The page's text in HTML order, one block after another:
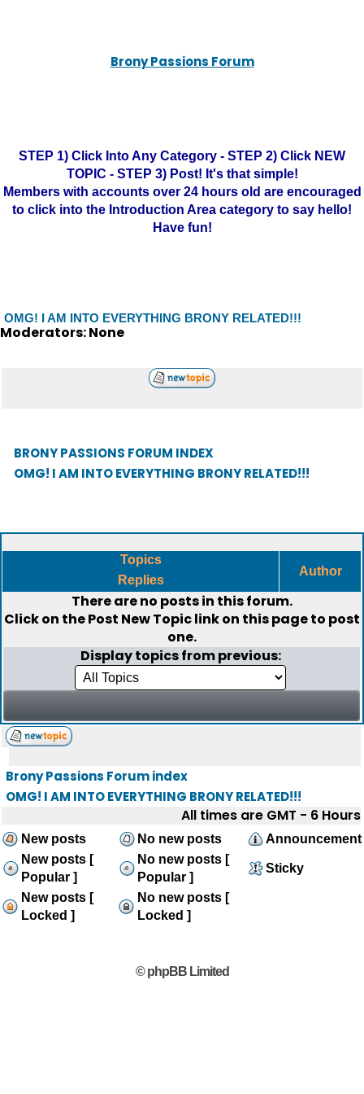
Brony Passions Forum
STEP 1) Click Into Any Category - STEP 2) Click NEW
TOPIC - STEP 3) Post! It's that simple!
Members with accounts over 24 hours old are encouraged
to click into the Introduction Area category to say hello!
Have fun!
OMG! I AM INTO EVERYTHING BRONY RELATED!!!
Moderators: None
BRONY PASSIONS FORUM INDEX
OMG! I AM INTO EVERYTHING BRONY RELATED!!!
Topics
Replies
Author
There are no posts in this forum.
Click on thePost New Topiclink on this page to post
one.
Display topics from previous:
Brony Passions Forum index
OMG! I AM INTO EVERYTHING BRONY RELATED!!!
All times are GMT - 6 Hours
New posts No new posts
Announcement
New posts [
Popular ]
No new posts [
Popular ]
Sticky
New posts [
Locked ]
No new posts [
Locked ]
© phpBB Limited